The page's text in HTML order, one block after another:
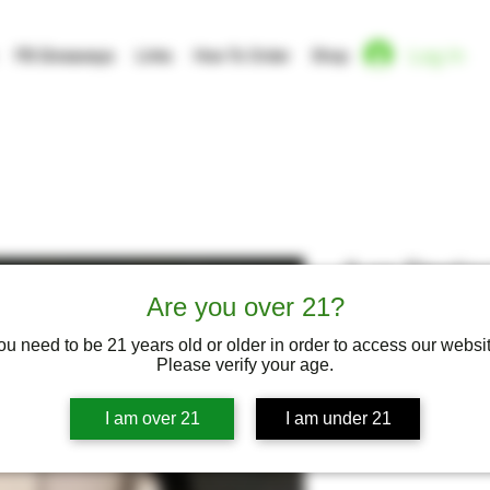
Are you over 21?
need to be 21 years old or older in order to access our
Please verify your age.
I am over 21 I am under 21
FB Giveaways Links How To Order Shop Log In
3 oz
Classic